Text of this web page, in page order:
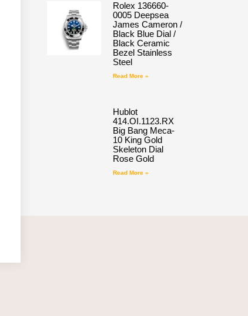
Rolex 136660-
0005 Deepsea
James Cameron /
Black Blue Dial /
Black Ceramic
Bezel Stainless
Steel
Read More »
Hublot
414.OI.1123.RX
Big Bang Meca-
10 King Gold
Skeleton Dial
Rose Gold
Read More »